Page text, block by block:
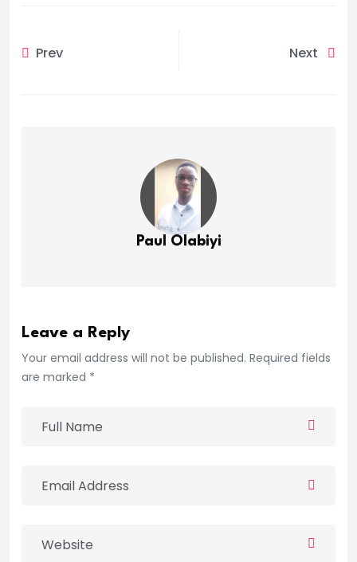
Prev Next
Paul Olabiyi
Leave a Reply
Your email address will not be published. Required fields
are marked *